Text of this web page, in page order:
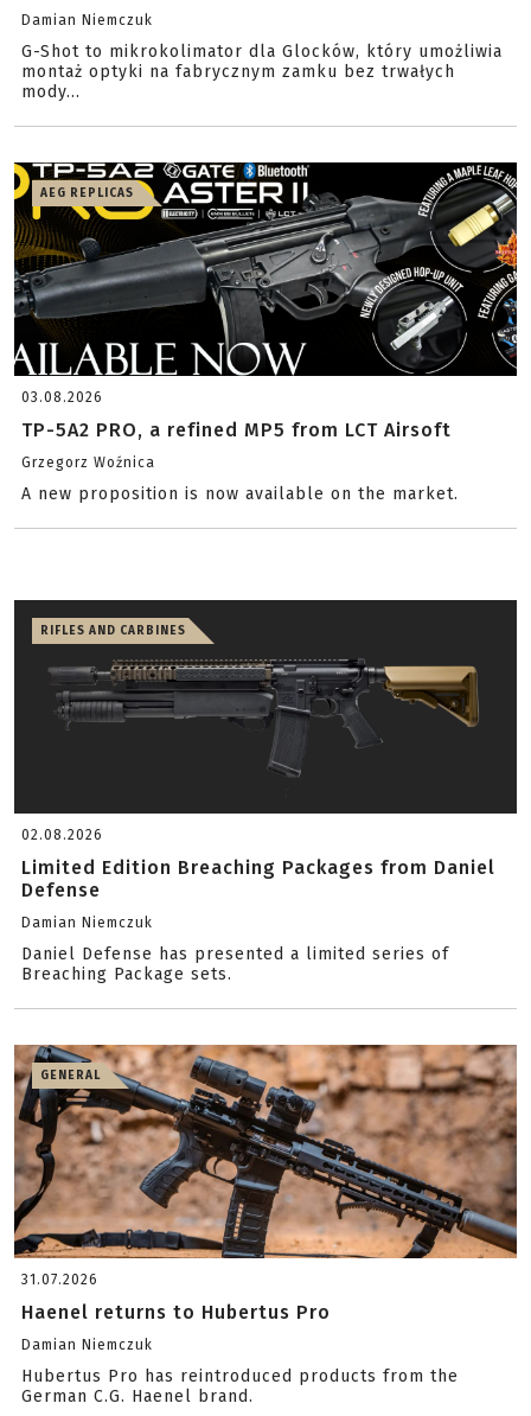
Damian Niemczuk
G-Shot to mikrokolimator dla Glocków, który umożliwia
montaż optyki na fabrycznym zamku bez trwałych
mody...
AEG REPLICAS
03.08.2026
TP-5A2 PRO, a refined MP5 from LCT Airsoft
Grzegorz Woźnica
A new proposition is now available on the market.
RIFLES AND CARBINES
02.08.2026
Limited Edition Breaching Packages from Daniel
Defense
Damian Niemczuk
Daniel Defense has presented a limited series of
Breaching Package sets.
GENERAL
31.07.2026
Haenel returns to Hubertus Pro
Damian Niemczuk
Hubertus Pro has reintroduced products from the
German C.G. Haenel brand.